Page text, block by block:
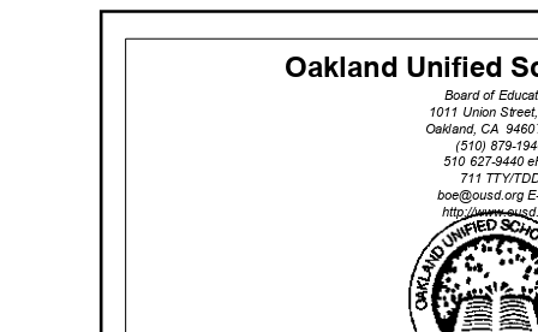
Oakland Unified
Board of
1011 Union
Oakland, CA
(510) 879-
510 627-9440
711 TTY/
boe@ousd.org
http://www.ou